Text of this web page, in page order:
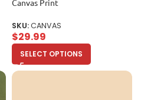
Canvas Print
SKU:CANVAS
$29.99
SELECT OPTIONS